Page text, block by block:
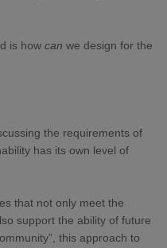
is how can we design for the
the requirements of
has its own level of
that not only meet the
support the ability of future
this approach to